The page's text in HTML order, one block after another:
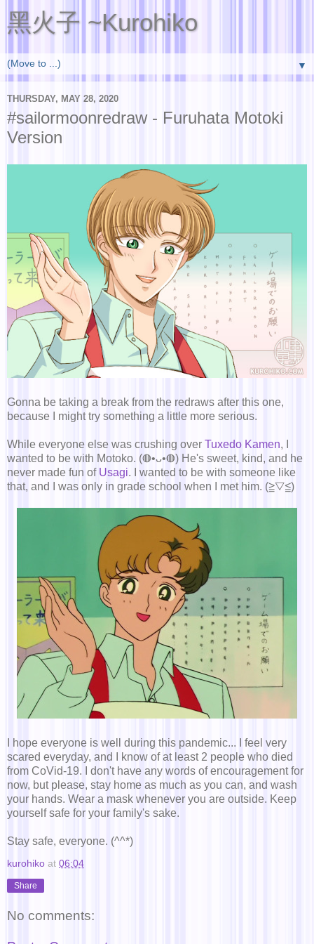
黑火子 ~Kurohiko
▼
THURSDAY, MAY 28, 2020
#sailormoonredraw - Furuhata Motoki
Version
Gonna be taking a break from the redraws after this one,
because I might try something a little more serious.
While everyone else was crushing over Tuxedo Kamen, I
wanted to be with Motoko. (◍•ᴗ•◍) He's sweet, kind, and he
never made fun of Usagi. I wanted to be with someone like
that, and I was only in grade school when I met him. (≧▽≦)
I hope everyone is well during this pandemic... I feel very
scared everyday, and I know of at least 2 people who died
from CoVid-19. I don't have any words of encouragement for
now, but please, stay home as much as you can, and wash
your hands. Wear a mask whenever you are outside. Keep
yourself safe for your family's sake.
Stay safe, everyone. (^^*)
kurohiko at 06:04
Share
No comments: